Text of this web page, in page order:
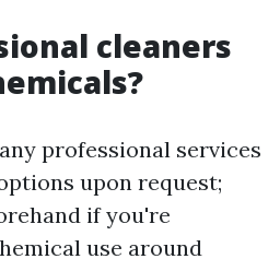
cleaners
professional services
upon request;
if you're
use around